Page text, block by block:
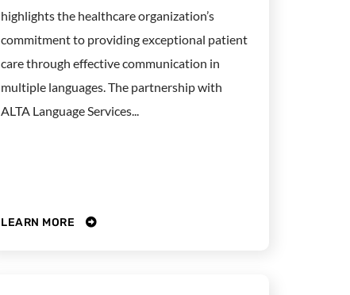
highlights the healthcare organization’s
commitment to providing exceptional patient
care through effective communication in
multiple languages. The partnership with
ALTA Language Services...
LEARN MORE